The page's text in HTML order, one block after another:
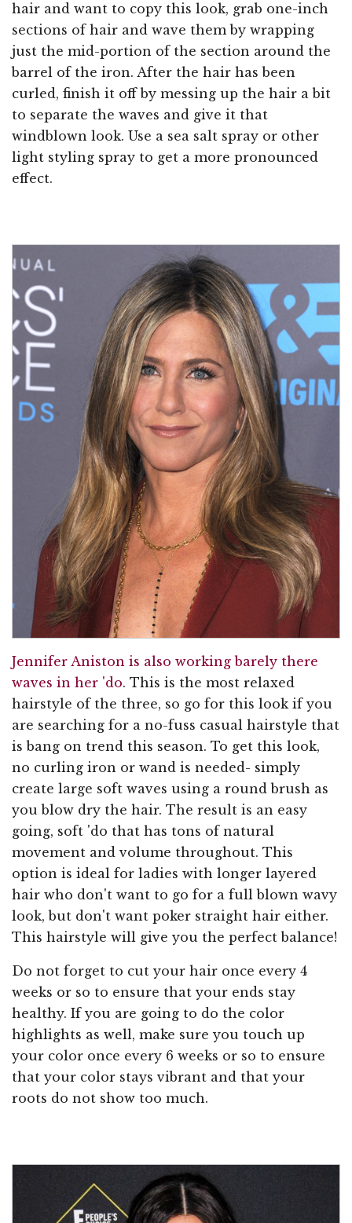
hair and want to copy this look, grab one-inch
sections of hair and wave them by wrapping
just the mid-portion of the section around the
barrel of the iron. After the hair has been
curled, finish it off by messing up the hair a bit
to separate the waves and give it that
windblown look. Use a sea salt spray or other
light styling spray to get a more pronounced
effect.
Jennifer Aniston is also working barely there
waves in her 'do. This is the most relaxed
hairstyle of the three, so go for this look if you
are searching for a no-fuss casual hairstyle that
is bang on trend this season. To get this look,
no curling iron or wand is needed- simply
create large soft waves using a round brush as
you blow dry the hair. The result is an easy
going, soft 'do that has tons of natural
movement and volume throughout. This
option is ideal for ladies with longer layered
hair who don't want to go for a full blown wavy
look, but don't want poker straight hair either.
This hairstyle will give you the perfect balance!
Do not forget to cut your hair once every 4
weeks or so to ensure that your ends stay
healthy. If you are going to do the color
highlights as well, make sure you touch up
your color once every 6 weeks or so to ensure
that your color stays vibrant and that your
roots do not show too much.